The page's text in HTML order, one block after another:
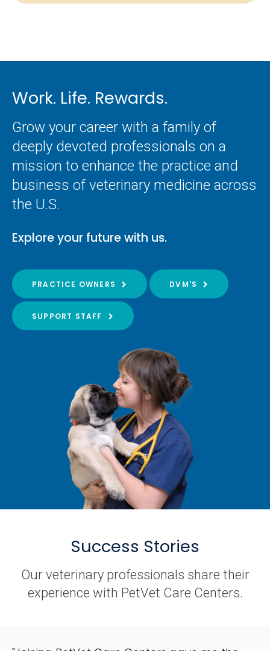
Work. Life. Rewards.
Grow your career with a family of
deeply devoted professionals on a
mission to enhance the practice and
business of veterinary medicine across
the U.S.
Explore your future with us.
PRACTICE OWNERS DVM'S
SUPPORT STAFF
Success Stories
Our veterinary professionals share their
experience with PetVet Care Centers.